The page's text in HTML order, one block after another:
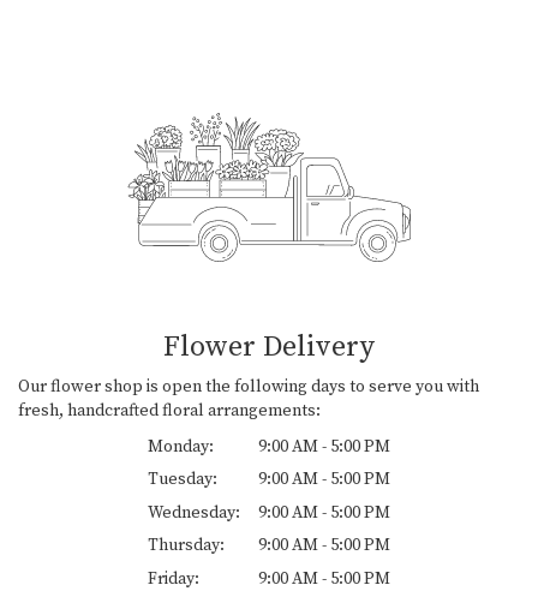
Flower Delivery
Our flower shop is open the following days to serve you with
fresh, handcrafted floral arrangements:
Monday:
9:00 AM - 5:00 PM
Tuesday:
9:00 AM - 5:00 PM
Wednesday:
9:00 AM - 5:00 PM
Thursday:
9:00 AM - 5:00 PM
Friday:
9:00 AM - 5:00 PM